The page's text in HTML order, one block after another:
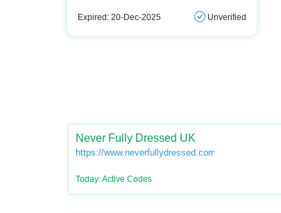
Expired: 20-Dec-2025 Unverified
Never Fully Dressed UK
https://www.neverfullydressed.com/
Today: Active Codes